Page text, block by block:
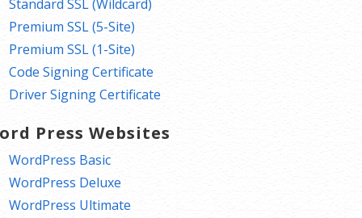
Standard SSL (Wildcard)
Premium SSL (5-Site)
Premium SSL (1-Site)
Code Signing Certificate
Driver Signing Certificate
Press Websites
WordPress Basic
WordPress Deluxe
WordPress Ultimate